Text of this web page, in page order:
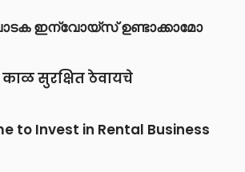
ഇന്വോയ്സ് ഉണ്ടാക്കാമോ
सुरक्षित ठेवायचे
to Invest in Rental Business